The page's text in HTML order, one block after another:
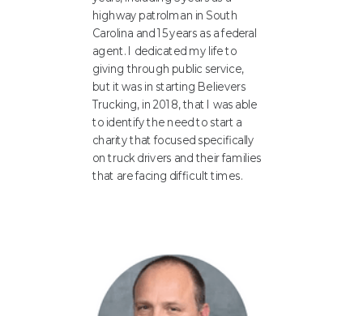
highway patrolman in South
Carolina and 15 years as a federal
agent. I dedicated my life to
giving through public service,
but it was in starting Believers
Trucking, in 2018, that I was able
to identify the need to start a
charity that focused specifically
on truck drivers and their families
that are facing difficult times.